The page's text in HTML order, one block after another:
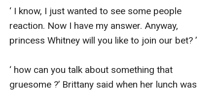
‘ I know, I just wanted to see some people
reaction. Now I have my answer. Anyway,
princess Whitney will you like to join our bet? ’
‘ how can you talk about something that
gruesome ?’ Brittany said when her lunch was